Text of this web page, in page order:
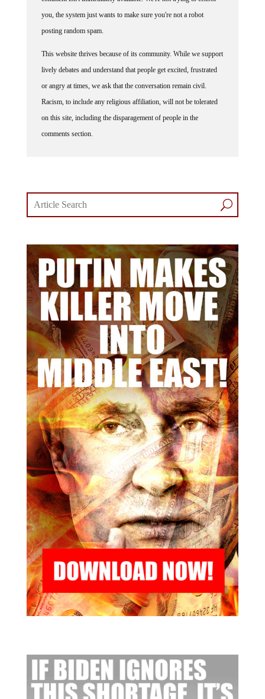
you, the system just wants to make sure you're not a robot
posting random spam.
lively debates and understand that people get excited, frustrated
or angry at times, we ask that the conversation remain civil.
Racism, to include any religious affiliation, will not be tolerated
on this site, including the disparagement of people in the
comments section.